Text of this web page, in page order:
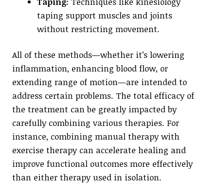
taping support muscles and joints
without restricting movement.
All of these methods—whether it’s lowering
inflammation, enhancing blood flow, or
extending range of motion—are intended to
address certain problems. The total efficacy of
the treatment can be greatly impacted by
carefully combining various therapies. For
instance, combining manual therapy with
exercise therapy can accelerate healing and
improve functional outcomes more effectively
than either therapy used in isolation.